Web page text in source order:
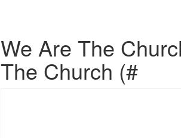
We Are The
The Church (#